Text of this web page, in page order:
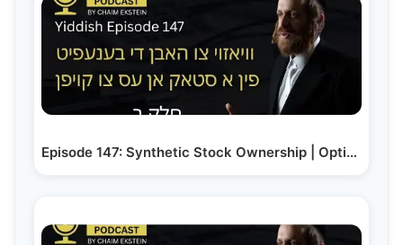
Episode 147: Synthetic Stock Ownership | Options…